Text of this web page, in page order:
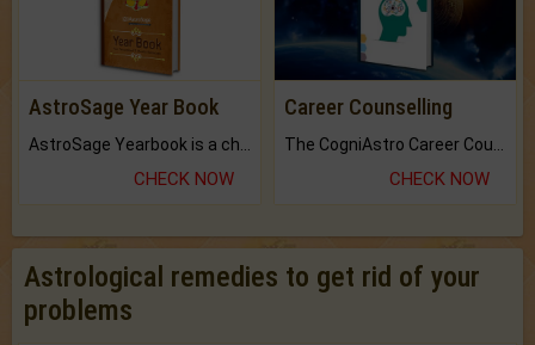
AstroSage Year Book
AstroSage Yearbook is a channel to fulfill your dreams and destiny.
CHECK NOW
Career Counselling
The CogniAstro Career Counselling Report is the most comprehensive report available on this topic.
CHECK NOW
Astrological remedies to get rid of your
problems